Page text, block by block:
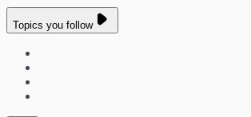
Topics you follow